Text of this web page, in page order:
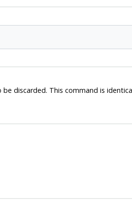
discarded. This command is